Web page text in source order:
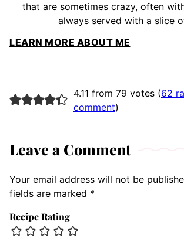
that are sometimes crazy, often
always served with a slice
LEARN MORE ABOUT ME
4.11 from 79 votes (62
comment)
Leave a Comment
Your email address will not be
fields are marked *
Recipe Rating